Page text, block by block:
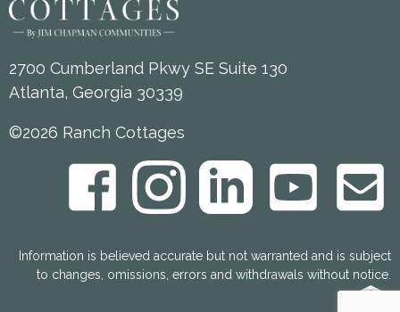
2700 Cumberland Pkwy SE Suite 130
Atlanta, Georgia 30339
©2026 Ranch Cottages
Information is believed accurate but not warranted and is subject
to changes, omissions, errors and withdrawals without notice.